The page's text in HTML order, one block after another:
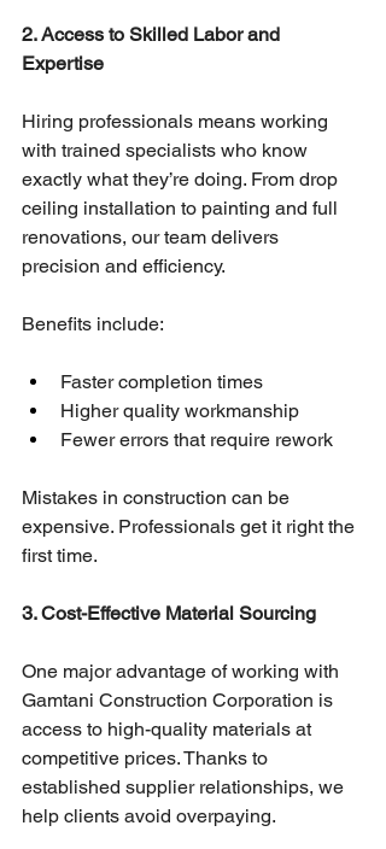
2. Access to Skilled Labor and
Expertise
Hiring professionals means working
with trained specialists who know
exactly what they’re doing. From drop
ceiling installation to painting and full
renovations, our team delivers
precision and efficiency.
Benefits include:
Faster completion times
Higher quality workmanship
Fewer errors that require rework
Mistakes in construction can be
expensive. Professionals get it right the
first time.
3. Cost-Effective Material Sourcing
One major advantage of working with
Gamtani Construction Corporation is
access to high-quality materials at
competitive prices. Thanks to
established supplier relationships, we
help clients avoid overpaying.